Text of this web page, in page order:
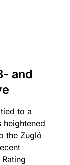
and
to a
heightened
the Zugló